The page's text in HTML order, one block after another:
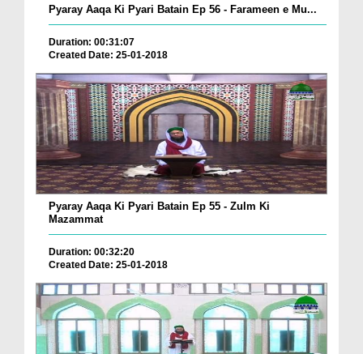
Pyaray Aaqa Ki Pyari Batain Ep 56 - Farameen e Mu...
Duration: 00:31:07
Created Date: 25-01-2018
Pyaray Aaqa Ki Pyari Batain Ep 55 - Zulm Ki
Mazammat
Duration: 00:32:20
Created Date: 25-01-2018